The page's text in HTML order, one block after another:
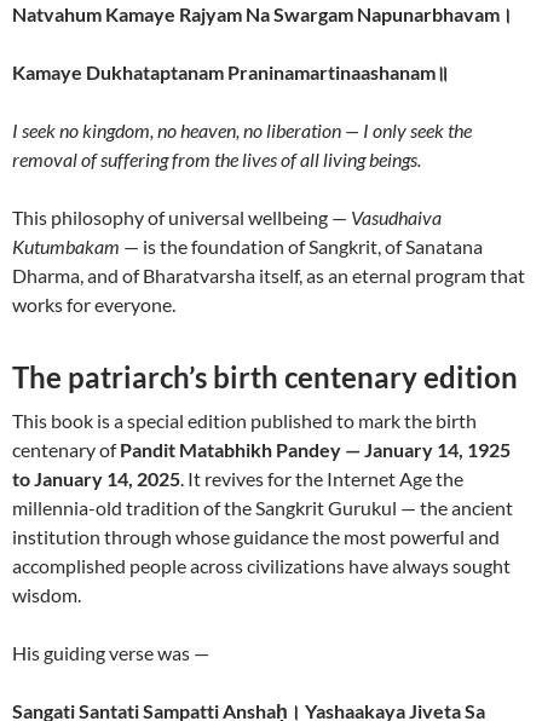
Natvahum Kamaye Rajyam Na Swargam Napunarbhavam।
Kamaye Dukhataptanam Praninamartinaashanam॥
I seek no kingdom, no heaven, no liberation — I only seek the
removal of suffering from the lives of all living beings.
This philosophy of universal wellbeing — Vasudhaiva
Kutumbakam — is the foundation of Sangkrit, of Sanatana
Dharma, and of Bharatvarsha itself, as an eternal program that
works for everyone.
The patriarch’s birth centenary edition
This book is a special edition published to mark the birth
centenary ofPandit Matabhikh Pandey — January 14, 1925
to January 14, 2025. It revives for the Internet Age the
millennia-old tradition of the Sangkrit Gurukul — the ancient
institution through whose guidance the most powerful and
accomplished people across civilizations have always sought
wisdom.
His guiding verse was —
Sangati Santati Sampatti Anshaḥ। Yashaakaya Jiveta Sa